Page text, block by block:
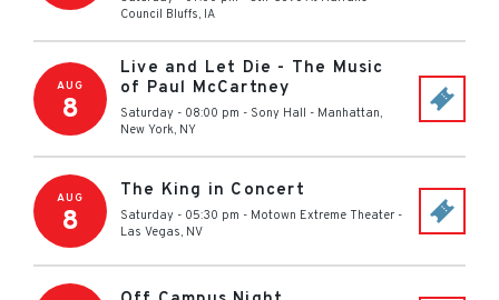
Council Bluffs, IA
AUG
8
Live and Let Die - The Music
of Paul McCartney
Saturday - 08:00 pm - Sony Hall - Manhattan,
New York, NY
AUG
8
The King in Concert
Saturday - 05:30 pm - Motown Extreme Theater -
Las Vegas, NV